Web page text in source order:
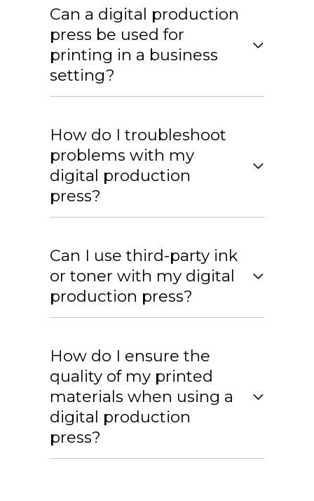
Can a digital production
press be used for
printing in a business
setting?
How do I troubleshoot
problems with my
digital production
press?
Can I use third-party ink
or toner with my digital
production press?
How do I ensure the
quality of my printed
materials when using a
digital production
press?